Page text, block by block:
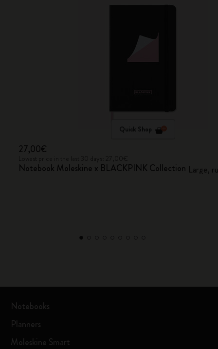
Quick Shop
27,00€
Notebook Moleskine x BLACKPINK Collection Large,
Notebooks
Planners
Moleskine Smart